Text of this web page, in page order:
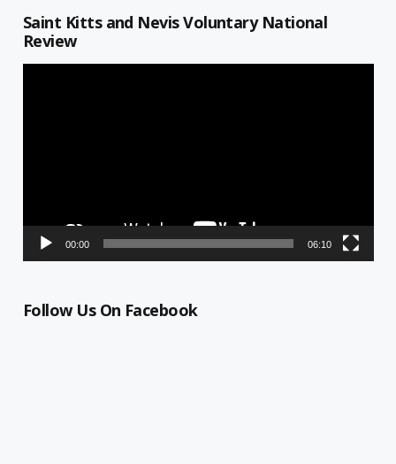
Saint Kitts and Nevis Voluntary National
Review
00:00 06:10
Follow Us On Facebook